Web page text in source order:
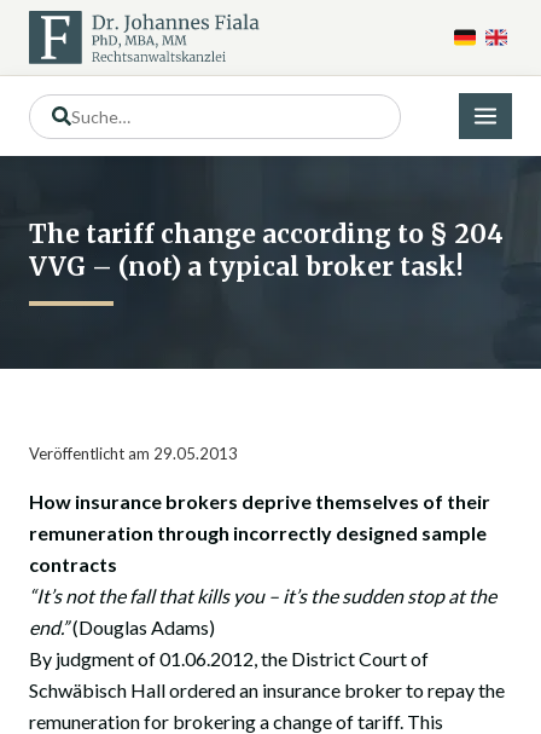
The tariff change according to § 204
VVG – (not) a typical broker task!
Veröffentlicht am 29.05.2013
How insurance brokers deprive themselves of their
remuneration through incorrectly designed sample
contracts
“It’s not the fall that kills you – it’s the sudden stop at the
end.”(Douglas Adams)
By judgment of 01.06.2012, the District Court of
Schwäbisch Hall ordered an insurance broker to repay the
remuneration for brokering a change of tariff. This